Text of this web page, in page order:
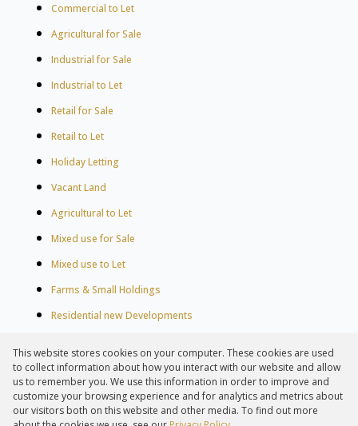
Commercial to Let
Agricultural for Sale
Industrial for Sale
Industrial to Let
Retail for Sale
Retail to Let
Holiday Letting
Vacant Land
Agricultural to Let
Mixed use for Sale
Mixed use to Let
Farms & Small Holdings
Residential new Developments
Commercial Estates
This website stores cookies on your computer. These cookies are used
to collect information about how you interact with our website and allow
us to remember you. We use this information in order to improve and
customize your browsing experience and for analytics and metrics about
our visitors both on this website and other media. To find out more